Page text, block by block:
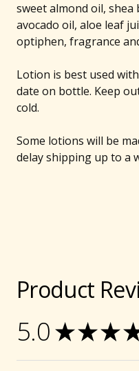
sweet almond oil,
avocado oil, aloe leaf
optiphen, fragrance
Lotion is best used
date on bottle. Keep
cold.
Some lotions will be
delay shipping up to a
Product
5.0 ★★★